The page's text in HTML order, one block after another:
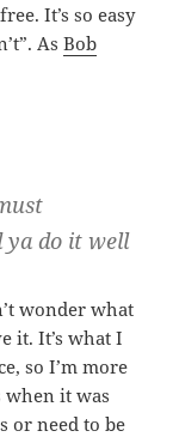
It’s so easy
AsBob
ya do it well
wonder what
it. It’s what I
so I’m more
when it was
or need to be